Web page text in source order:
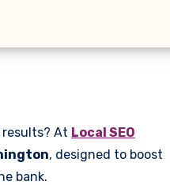
results? At Local SEO
, designed to boost
bank.